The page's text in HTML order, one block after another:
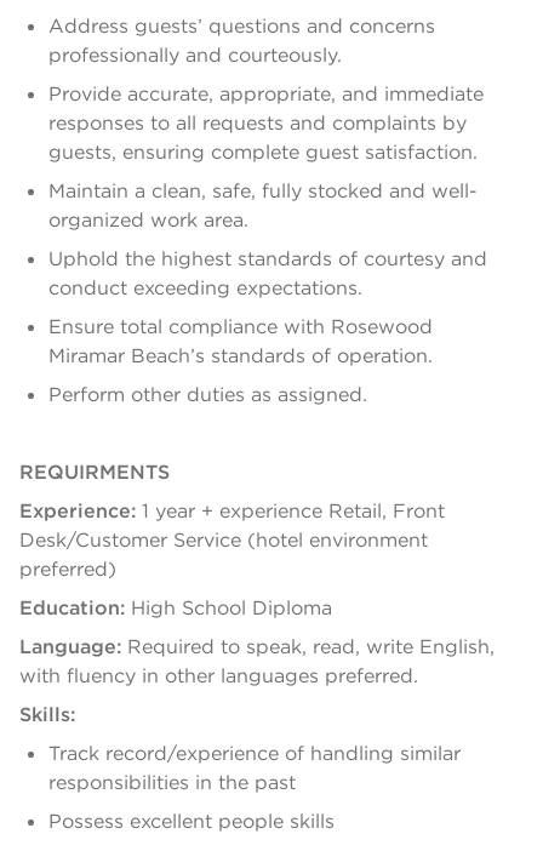
Address guests’ questions and concerns
professionally and courteously.
Provide accurate, appropriate, and immediate
responses to all requests and complaints by
guests, ensuring complete guest satisfaction.
Maintain a clean, safe, fully stocked and well-
organized work area.
Uphold the highest standards of courtesy and
conduct exceeding expectations.
Ensure total compliance with Rosewood
Miramar Beach’s standards of operation.
Perform other duties as assigned.
REQUIRMENTS
Experience: 1 year + experience Retail, Front
Desk/Customer Service (hotel environment
preferred)
Education: High School Diploma
Language: Required to speak, read, write English,
with fluency in other languages preferred.
Skills:
Track record/experience of handling similar
responsibilities in the past
Possess excellent people skills